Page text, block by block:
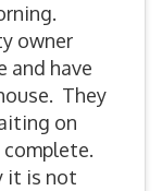
owner
and have
They
on
it is not